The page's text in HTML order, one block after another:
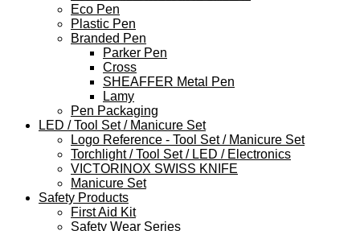
Eco Pen
Plastic Pen
Branded Pen
Parker Pen
Cross
SHEAFFER Metal Pen
Lamy
Pen Packaging
LED / Tool Set / Manicure Set
Logo Reference - Tool Set / Manicure Set
Torchlight / Tool Set / LED / Electronics
VICTORINOX SWISS KNIFE
Manicure Set
Safety Products
First Aid Kit
Safety Wear Series